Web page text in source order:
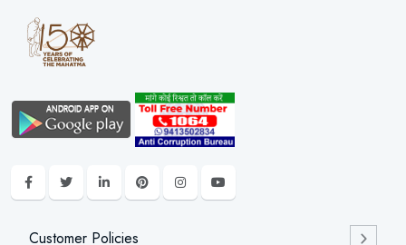
Customer Policies